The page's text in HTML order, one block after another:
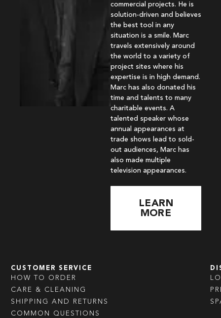
commercial projects. He is
solution-driven and believes
the best tool in any
situation is a smile. Marc
travels extensively around
the world to a variety of
project sites where his
expertise is in high demand.
Marc has also donated his
time and talents to many
charitable events. A
talented speaker whose
annual appearances at
trade shows lead to sold-
out audiences, Marc has
also made multiple
television appearances.
LEARN
MORE
CUSTOMER SERVICE
HOW TO ORDER
CARE & CLEANING
SHIPPING AND RETURNS
COMMON QUESTIONS